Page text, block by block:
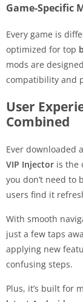
Game-Specific
Every game is
optimized for top
mods are
compatibility and
User
Combined
Ever downloaded
VIP Injector is the
you don’t need to
users find it
With smooth
just a few taps
applying new
confusing steps.
Plus, it’s built for